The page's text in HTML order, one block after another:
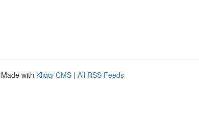
with Kliqqi CMS | All RSS Feeds